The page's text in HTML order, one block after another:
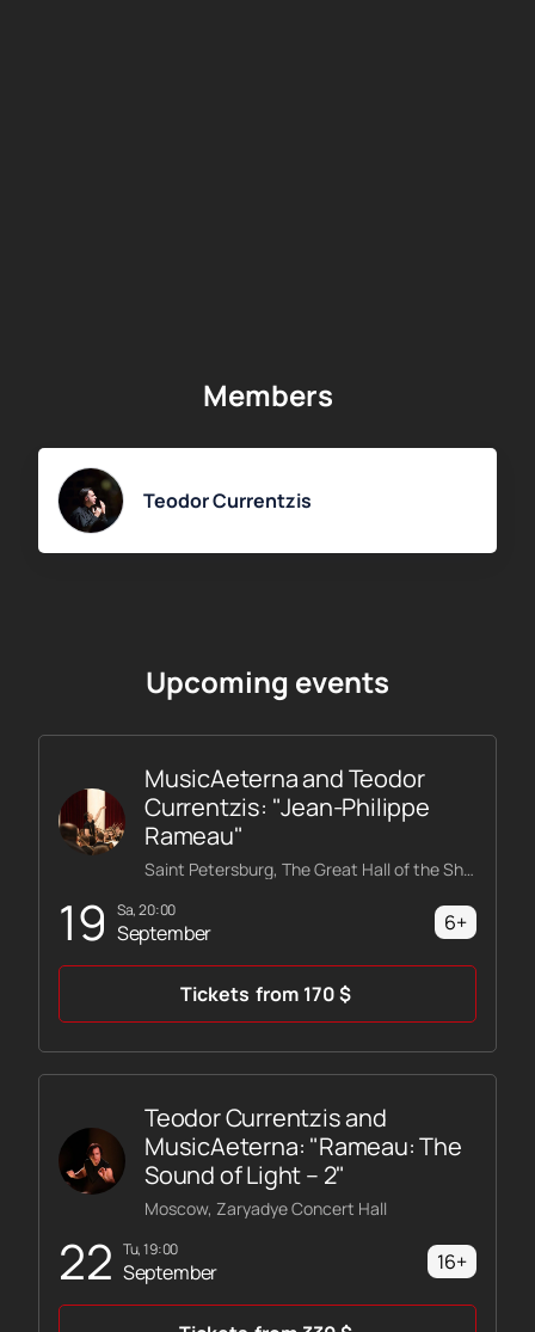
Members
Teodor Currentzis
Upcoming events
19 Sa, 20:00
September
MusicAeterna and Teodor
Currentzis: "Jean-Philippe
Rameau"
Saint Petersburg, The Great Hall of the Shostakovich Philharmonic
6+
Tickets from 170$
22 Tu, 19:00
September
Teodor Currentzis and
MusicAeterna: "Rameau: The
Sound of Light – 2"
Moscow, Zaryadye Concert Hall
16+